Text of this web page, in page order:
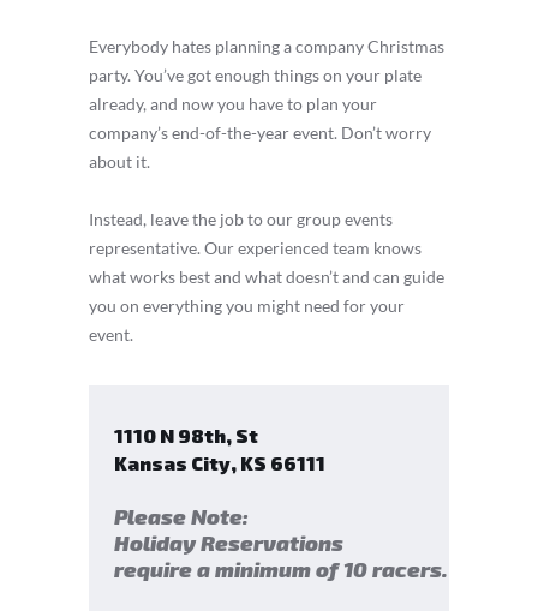
Everybody hates planning a company Christmas
party. You’ve got enough things on your plate
already, and now you have to plan your
company’s end-of-the-year event. Don’t worry
about it.
Instead, leave the job to our group events
representative. Our experienced team knows
what works best and what doesn’t and can guide
you on everything you might need for your
event.
1110 N 98th, St
Kansas City, KS 66111
Please Note:
Holiday Reservations
require a minimum of 10 racers.